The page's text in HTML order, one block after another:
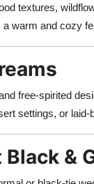
textures,
warm and cozy
free-spirited
settings, or
Black &